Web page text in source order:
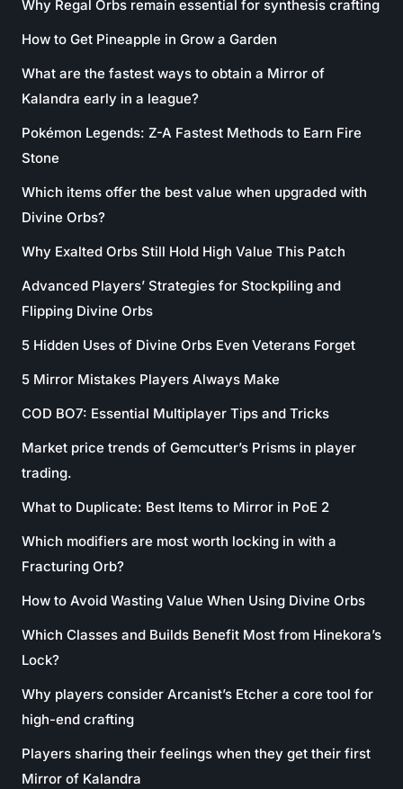
Why Regal Orbs remain essential for synthesis crafting
How to Get Pineapple in Grow a Garden
What are the fastest ways to obtain a Mirror of
Kalandra early in a league?
Pokémon Legends: Z-A Fastest Methods to Earn Fire
Stone
Which items offer the best value when upgraded with
Divine Orbs?
Why Exalted Orbs Still Hold High Value This Patch
Advanced Players’ Strategies for Stockpiling and
Flipping Divine Orbs
5 Hidden Uses of Divine Orbs Even Veterans Forget
5 Mirror Mistakes Players Always Make
COD BO7: Essential Multiplayer Tips and Tricks
Market price trends of Gemcutter’s Prisms in player
trading.
What to Duplicate: Best Items to Mirror in PoE 2
Which modifiers are most worth locking in with a
Fracturing Orb?
How to Avoid Wasting Value When Using Divine Orbs
Which Classes and Builds Benefit Most from Hinekora’s
Lock?
Why players consider Arcanist’s Etcher a core tool for
high-end crafting
Players sharing their feelings when they get their first
Mirror of Kalandra